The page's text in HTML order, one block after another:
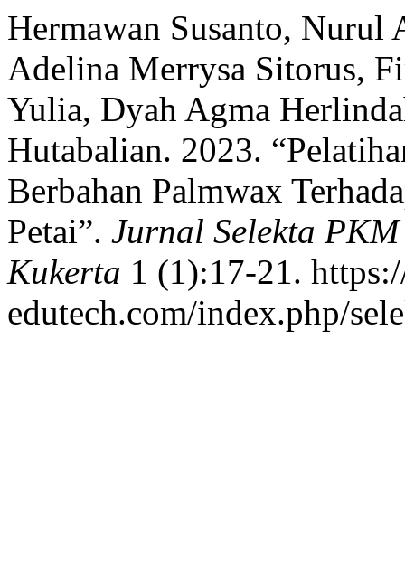
Hermawan Susanto, Nurul
Adelina Merrysa Sitorus,
Yulia, Dyah Agma
Hutabalian. 2023.
Berbahan Palmwax
Petai”. Jurnal Selekta
Kukerta 1 (1):17-21.
edutech.com/index.php/